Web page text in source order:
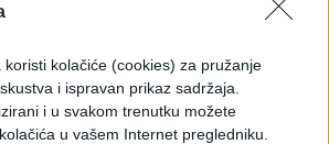
kolačiće (cookies) za pružanje
i ispravan prikaz sadržaja.
i u svakom trenutku možete
u vašem Internet pregledniku.